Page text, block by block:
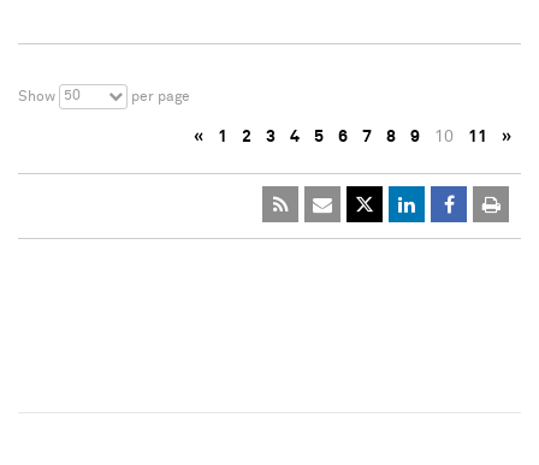
Show 50 per page
« 1 2 3 4 5 6 7 8 9 10 11 »